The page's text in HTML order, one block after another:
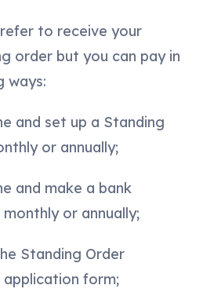
to receive your
order but you can pay in
ways:
and set up a Standing
or annually;
and make a bank
or annually;
Standing Order
form;